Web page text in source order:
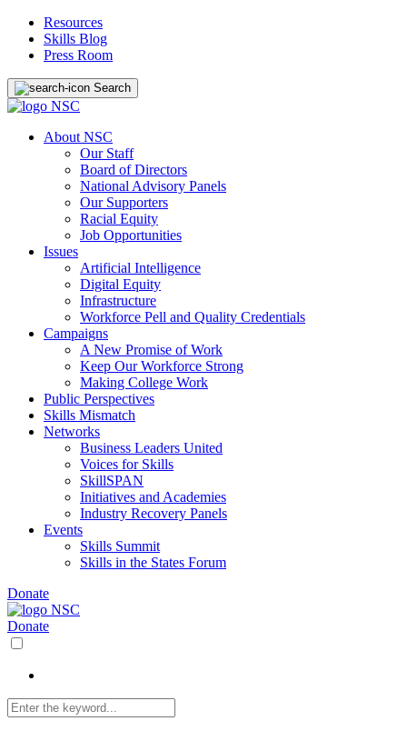
Resources
Skills Blog
Press Room
Search
About NSC
Our Staff
Board of Directors
National Advisory Panels
Our Supporters
Racial Equity
Job Opportunities
Issues
Artificial Intelligence
Digital Equity
Infrastructure
Workforce Pell and Quality Credentials
Campaigns
A New Promise of Work
Keep Our Workforce Strong
Making College Work
Public Perspectives
Skills Mismatch
Networks
Business Leaders United
Voices for Skills
SkillSPAN
Initiatives and Academies
Industry Recovery Panels
Events
Skills Summit
Skills in the States Forum
Donate
Donate